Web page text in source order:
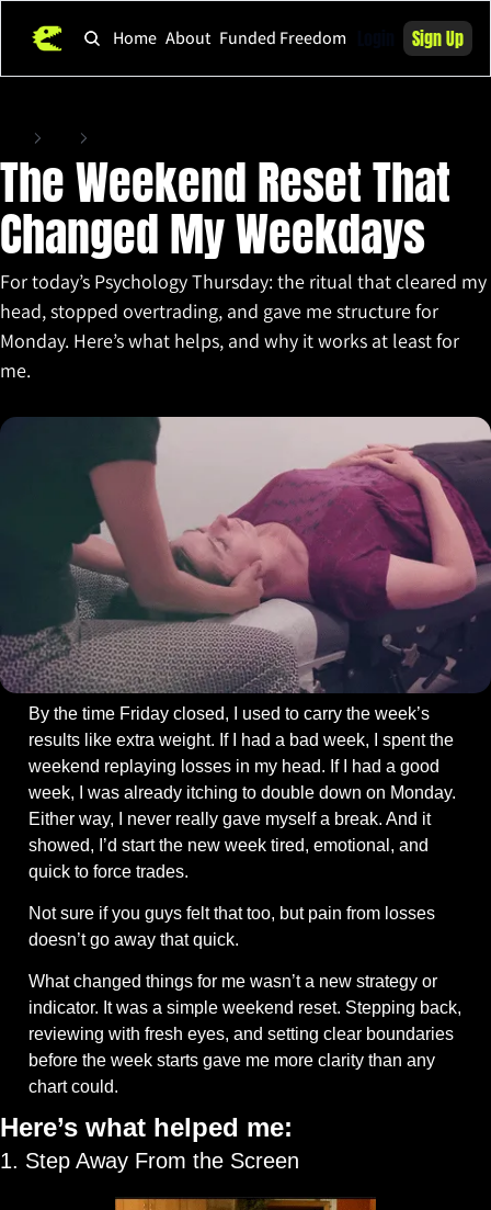
Home About Funded Freedom Sign Up
The Weekend Reset That
Changed My Weekdays
For today’s Psychology Thursday: the ritual that cleared my
head, stopped overtrading, and gave me structure for
Monday. Here’s what helps, and why it works at least for
me.
By the time Friday closed, I used to carry the week’s
results like extra weight. If I had a bad week, I spent the
weekend replaying losses in my head. If I had a good
week, I was already itching to double down on Monday.
Either way, I never really gave myself a break. And it
showed, I’d start the new week tired, emotional, and
quick to force trades.
Not sure if you guys felt that too, but pain from losses
doesn’t go away that quick.
What changed things for me wasn’t a new strategy or
indicator. It was a simple weekend reset. Stepping back,
reviewing with fresh eyes, and setting clear boundaries
before the week starts gave me more clarity than any
chart could.
Here’s what helped me:
1. Step Away From the Screen